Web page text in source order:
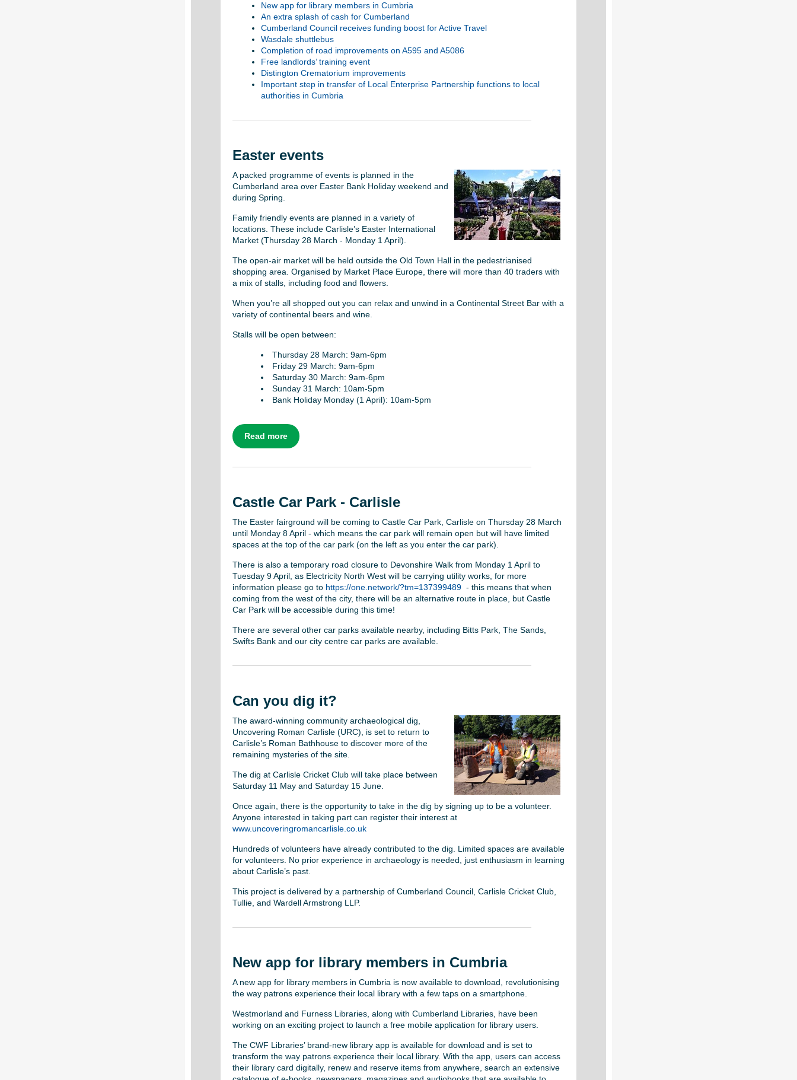
New app for library members in Cumbria
An extra splash of cash for Cumberland
Cumberland Council receives funding boost for Active Travel
Wasdale shuttlebus
Completion of road improvements on A595 and A5086
Free landlords’ training event
Distington Crematorium improvements
Important step in transfer of Local Enterprise Partnership functions to local
authorities in Cumbria
Easter events
A packed programme of events is planned in the
Cumberland area over Easter Bank Holiday weekend and
during Spring.
Family friendly events are planned in a variety of
locations. These include Carlisle’s Easter International
Market (Thursday 28 March - Monday 1 April).
The open-air market will be held outside the Old Town Hall in the pedestrianised
shopping area. Organised by Market Place Europe, there will more than 40 traders with
a mix of stalls, including food and flowers.
When you’re all shopped out you can relax and unwind in a Continental Street Bar with a
variety of continental beers and wine.
Stalls will be open between:
Thursday 28 March: 9am-6pm
Friday 29 March: 9am-6pm
Saturday 30 March: 9am-6pm
Sunday 31 March: 10am-5pm
Bank Holiday Monday (1 April): 10am-5pm
Read more
Castle Car Park - Carlisle
The Easter fairground will be coming to Castle Car Park, Carlisle on Thursday 28 March
until Monday 8 April - which means the car park will remain open but will have limited
spaces at the top of the car park (on the left as you enter the car park).
There is also a temporary road closure to Devonshire Walk from Monday 1 April to
Tuesday 9 April, as Electricity North West will be carrying utility works, for more
information please go to https://one.network/?tm=137399489 - this means that when
coming from the west of the city, there will be an alternative route in place, but Castle
Car Park will be accessible during this time!
There are several other car parks available nearby, including Bitts Park, The Sands,
Swifts Bank and our city centre car parks are available.
Can you dig it?
The award-winning community archaeological dig,
Uncovering Roman Carlisle (URC), is set to return to
Carlisle’s Roman Bathhouse to discover more of the
remaining mysteries of the site.
The dig at Carlisle Cricket Club will take place between
Saturday 11 May and Saturday 15 June.
Once again, there is the opportunity to take in the dig by signing up to be a volunteer.
Anyone interested in taking part can register their interest at
www.uncoveringromancarlisle.co.uk
Hundreds of volunteers have already contributed to the dig. Limited spaces are available
for volunteers. No prior experience in archaeology is needed, just enthusiasm in learning
about Carlisle’s past.
This project is delivered by a partnership of Cumberland Council, Carlisle Cricket Club,
Tullie, and Wardell Armstrong LLP.
New app for library members in Cumbria
A new app for library members in Cumbria is now available to download, revolutionising
the way patrons experience their local library with a few taps on a smartphone.
Westmorland and Furness Libraries, along with Cumberland Libraries, have been
working on an exciting project to launch a free mobile application for library users.
The CWF Libraries’ brand-new library app is available for download and is set to
transform the way patrons experience their local library. With the app, users can access
their library card digitally, renew and reserve items from anywhere, search an extensive